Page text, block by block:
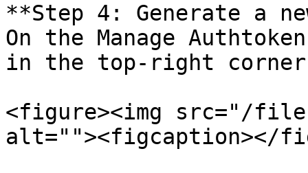
**Step 4: Generate a
On the Manage
in the top-right
<figure><img src="/files/
alt=""><figcaption></